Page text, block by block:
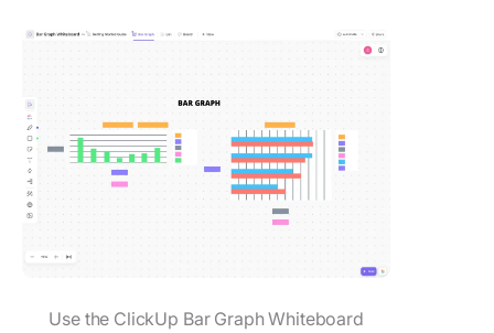
Use the ClickUp Bar Graph Whiteboard